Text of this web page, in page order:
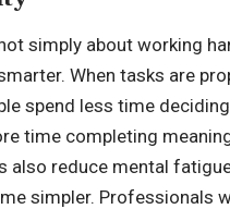
simply about working
When tasks are
spend less time
time completing
also reduce mental
simpler. Professionals